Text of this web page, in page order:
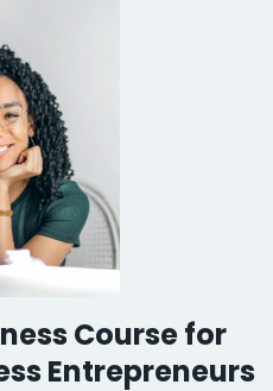
Course for
Entrepreneurs